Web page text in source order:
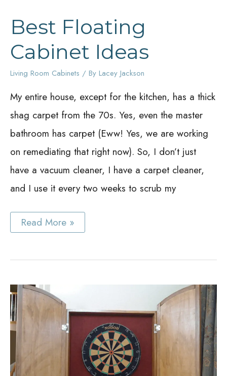
Best Floating
Cabinet Ideas
Living Room Cabinets / By Lacey Jackson
My entire house, except for the kitchen, has a thick
shag carpet from the 70s. Yes, even the master
bathroom has carpet (Eww! Yes, we are working
on remediating that right now). So, I don’t just
have a vacuum cleaner, I have a carpet cleaner,
and I use it every two weeks to scrub my
Best
Floating
Read More »